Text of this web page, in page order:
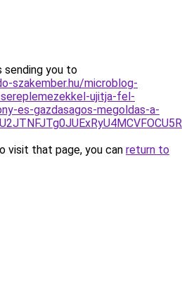
sending you to
szakember.hu/microblog-
ujitja-fel-
es-gazdasagos-megoldas-a-
visit that page, you can return to